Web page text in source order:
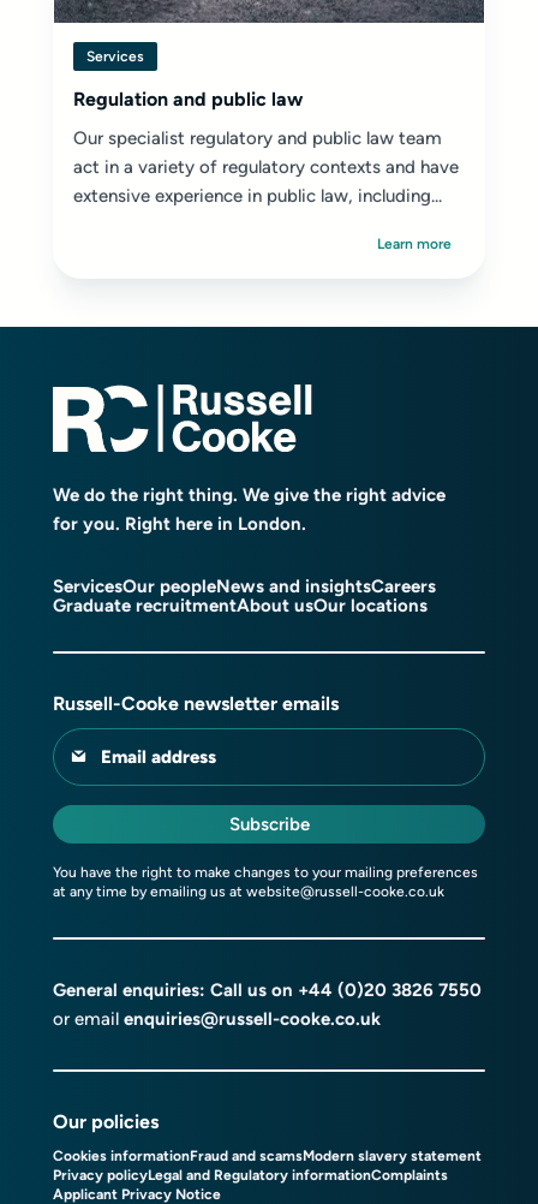
Services
Regulation and public law
Our specialist regulatory and public law team
act in a variety of regulatory contexts and have
extensive experience in public law, including...
Learn more
We do the right thing. We give the right advice
for you. Right here in London.
ServicesOur peopleNews and insightsCareers
Graduate recruitmentAbout usOur locations
Russell-Cooke newsletter emails
Email address
Subscribe
You have the right to make changes to your mailing preferences
at any time by emailing us at website@russell-cooke.co.uk
General enquiries: Call us on +44 (0)20 3826 7550
or email enquiries@russell-cooke.co.uk
Our policies
Cookies informationFraud and scamsModern slavery statement
Privacy policyLegal and Regulatory informationComplaints
Applicant Privacy Notice